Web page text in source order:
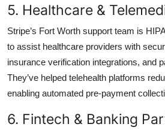
5. Healthcare &
Stripe’s Fort Worth support team is
to assist healthcare providers with
insurance verification integrations, and
They’ve helped telehealth platforms
enabling automated pre-payment
6. Fintech & Banking